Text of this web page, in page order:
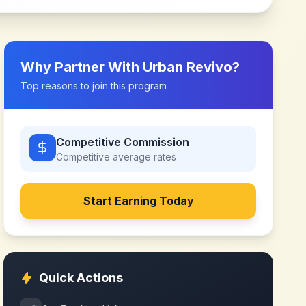
Why Partner With Urban Revivo?
Top reasons to join this program
Competitive Commission
Competitive average rates
Start Earning Today
Quick Actions